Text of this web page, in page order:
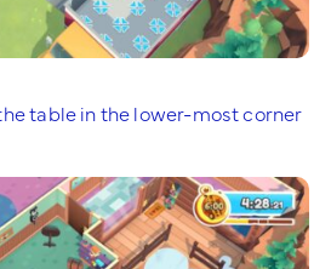
table in the lower-most corner